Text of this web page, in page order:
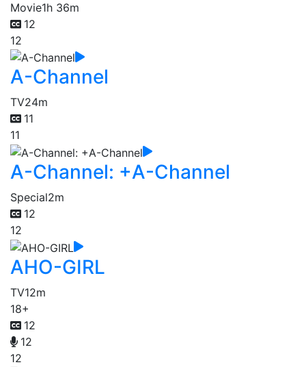
Movie1h 36m
12
12
A-Channel
TV24m
11
11
A-Channel: +A-Channel
Special2m
12
12
AHO-GIRL
TV12m
18+
12
12
12